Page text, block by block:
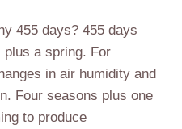
455 days? 455 days
plus a spring. For
in air humidity and
Four seasons plus one
to produce